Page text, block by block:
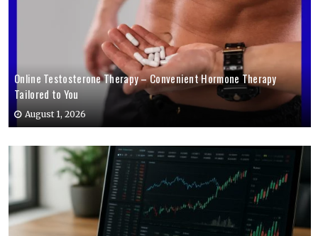
Online Testosterone Therapy – Convenient Hormone Therapy
Tailored to You
August 1, 2026